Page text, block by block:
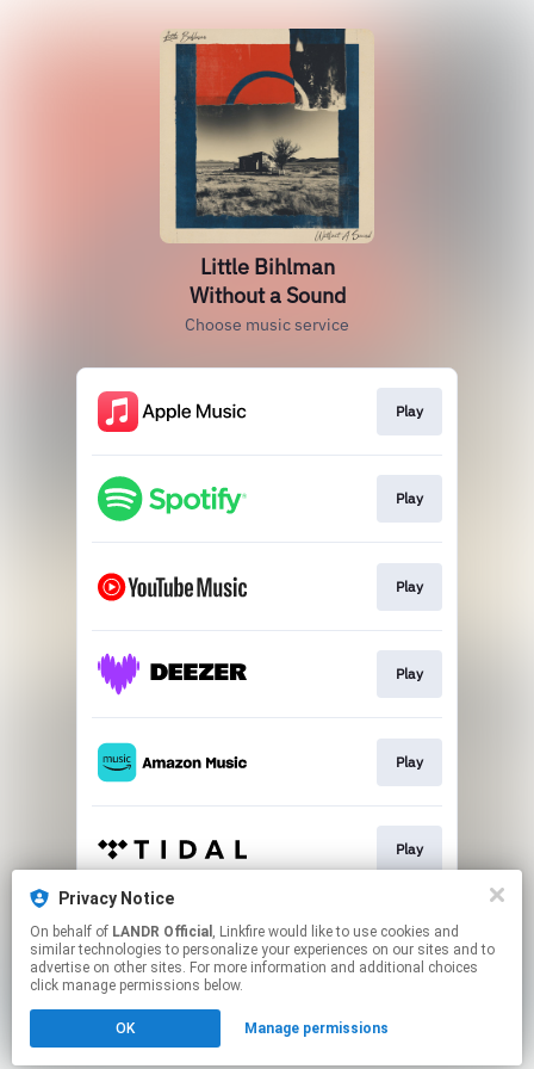
Little Bihlman
Without a Sound
Choose music service
Play
Play
Play
Play
Play
Play
Play
Click hereto manage your permissions.
Privacy Notice
On behalf of LANDR Official , Linkfire would like to use cookies and
similar technologies to personalize your experiences on our sites and to
advertise on other sites. For more information and additional choices
click manage permissions below.
OK Manage permissions